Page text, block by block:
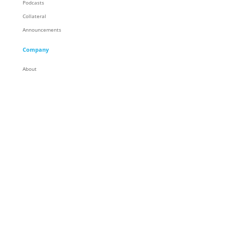
Podcasts
Collateral
Announcements
Company
About